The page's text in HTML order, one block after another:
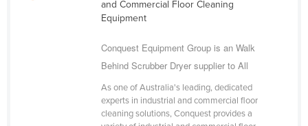
Marshall Islands
and Commercial Floor Cleaning
Equipment
Conquest Equipment Group is an Walk
Behind Scrubber Dryer supplier to All
As one of Australia's leading, dedicated
experts in industrial and commercial floor
cleaning solutions, Conquest provides a